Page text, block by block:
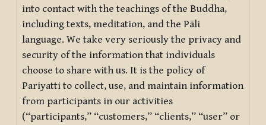
into contact with the teachings of the Buddha,
including texts, meditation, and the Pāli
language. We take very seriously the privacy and
security of the information that individuals
choose to share with us. It is the policy of
Pariyatti to collect, use, and maintain information
from participants in our activities
(“participants,” “customers,” “clients,” “user” or